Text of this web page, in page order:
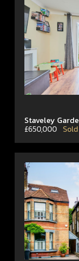
Staveley
£650,000 Sold